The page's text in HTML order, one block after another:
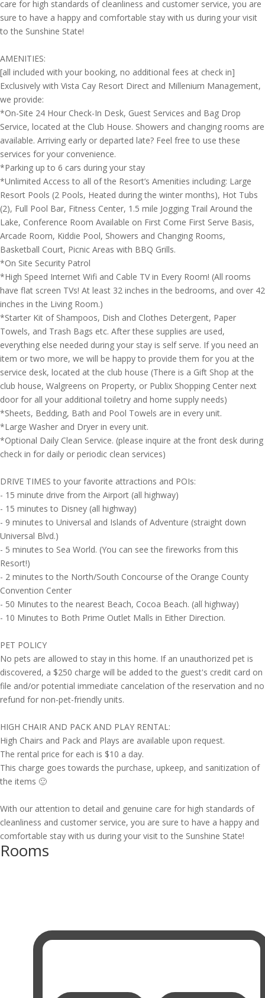
care for high standards of cleanliness and customer service, you are
sure to have a happy and comfortable stay with us during your visit
to the Sunshine State!
AMENITIES:
[all included with your booking, no additional fees at check in]
Exclusively with Vista Cay Resort Direct and Millenium Management,
we provide:
*On-Site 24 Hour Check-In Desk, Guest Services and Bag Drop
Service, located at the Club House. Showers and changing rooms are
available. Arriving early or departed late? Feel free to use these
services for your convenience.
*Parking up to 6 cars during your stay
*Unlimited Access to all of the Resort’s Amenities including: Large
Resort Pools (2 Pools, Heated during the winter months), Hot Tubs
(2), Full Pool Bar, Fitness Center, 1.5 mile Jogging Trail Around the
Lake, Conference Room Available on First Come First Serve Basis,
Arcade Room, Kiddie Pool, Showers and Changing Rooms,
Basketball Court, Picnic Areas with BBQ Grills.
*On Site Security Patrol
*High Speed Internet Wifi and Cable TV in Every Room! (All rooms
have flat screen TVs! At least 32 inches in the bedrooms, and over 42
inches in the Living Room.)
*Starter Kit of Shampoos, Dish and Clothes Detergent, Paper
Towels, and Trash Bags etc. After these supplies are used,
everything else needed during your stay is self serve. If you need an
item or two more, we will be happy to provide them for you at the
service desk, located at the club house (There is a Gift Shop at the
club house, Walgreens on Property, or Publix Shopping Center next
door for all your additional toiletry and home supply needs)
*Sheets, Bedding, Bath and Pool Towels are in every unit.
*Large Washer and Dryer in every unit.
*Optional Daily Clean Service. (please inquire at the front desk during
check in for daily or periodic clean services)
DRIVE TIMES to your favorite attractions and POIs:
- 15 minute drive from the Airport (all highway)
- 15 minutes to Disney (all highway)
- 9 minutes to Universal and Islands of Adventure (straight down
Universal Blvd.)
- 5 minutes to Sea World. (You can see the fireworks from this
Resort!)
- 2 minutes to the North/South Concourse of the Orange County
Convention Center
- 50 Minutes to the nearest Beach, Cocoa Beach. (all highway)
- 10 Minutes to Both Prime Outlet Malls in Either Direction.
PET POLICY
No pets are allowed to stay in this home. If an unauthorized pet is
discovered, a $250 charge will be added to the guest's credit card on
file and/or potential immediate cancelation of the reservation and no
refund for non-pet-friendly units.
HIGH CHAIR AND PACK AND PLAY RENTAL:
High Chairs and Pack and Plays are available upon request.
The rental price for each is $10 a day.
This charge goes towards the purchase, upkeep, and sanitization of
the items 🙂
With our attention to detail and genuine care for high standards of
cleanliness and customer service, you are sure to have a happy and
comfortable stay with us during your visit to the Sunshine State!
Rooms